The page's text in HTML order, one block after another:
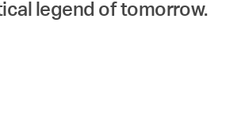
legend of tomorrow.